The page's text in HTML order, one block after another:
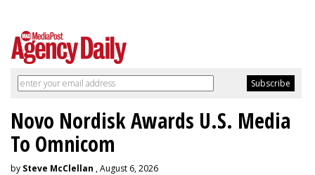
Novo Nordisk Awards U.S. Media
To Omnicom
by Steve McClellan , August 6, 2026